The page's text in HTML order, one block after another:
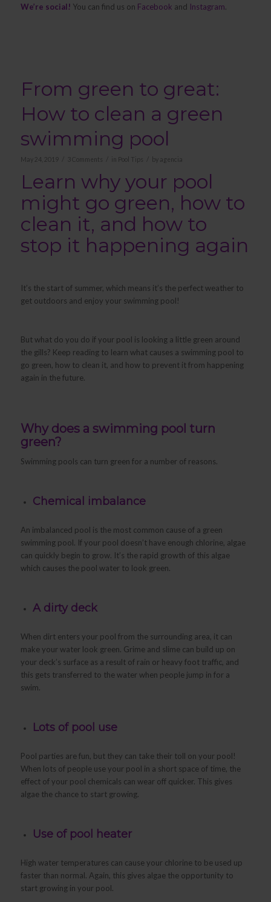
We’re social! You can find us on Facebook and Instagram.
From green to great:
How to clean a green
swimming pool
May 24, 2019 3 Comments in Pool Tips by agencia
Learn why your pool
might go green, how to
clean it, and how to
stop it happening again
It’s the start of summer, which means it’s the perfect weather to
get outdoors and enjoy your swimming pool!
But what do you do if your pool is looking a little green around
the gills? Keep reading to learn what causes a swimming pool to
go green, how to clean it, and how to prevent it from happening
again in the future.
Why does a swimming pool turn
green?
Swimming pools can turn green for a number of reasons.
Chemical imbalance
An imbalanced pool is the most common cause of a green
swimming pool. If your pool doesn’t have enough chlorine, algae
can quickly begin to grow. It’s the rapid growth of this algae
which causes the pool water to look green.
A dirty deck
When dirt enters your pool from the surrounding area, it can
make your water look green. Grime and slime can build up on
your deck’s surface as a result of rain or heavy foot traffic, and
this gets transferred to the water when people jump in for a
swim.
Lots of pool use
Pool parties are fun, but they can take their toll on your pool!
When lots of people use your pool in a short space of time, the
effect of your pool chemicals can wear off quicker. This gives
algae the chance to start growing.
Use of pool heater
High water temperatures can cause your chlorine to be used up
faster than normal. Again, this gives algae the opportunity to
start growing in your pool.